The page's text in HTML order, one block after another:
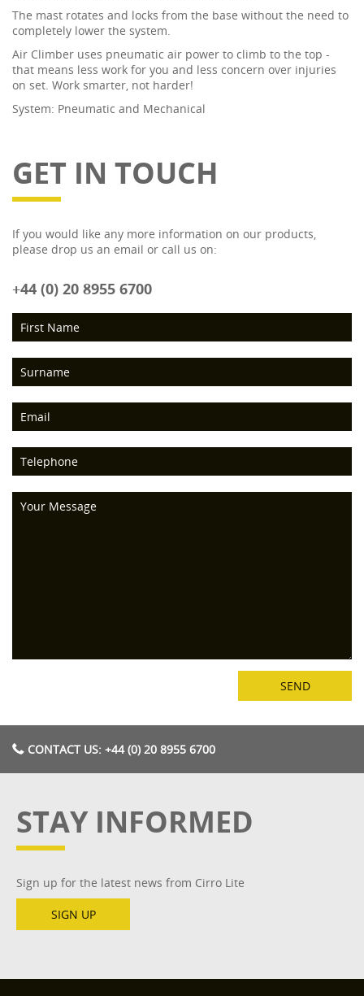
The mast rotates and locks from the base without the need to
completely lower the system.
Air Climber uses pneumatic air power to climb to the top -
that means less work for you and less concern over injuries
on set. Work smarter, not harder!
System: Pneumatic and Mechanical
GET IN TOUCH
If you would like any more information on our products,
please drop us an email or call us on:
+44 (0) 20 8955 6700
CONTACT US: +44 (0) 20 8955 6700
STAY INFORMED
Sign up for the latest news from Cirro Lite
SIGN UP